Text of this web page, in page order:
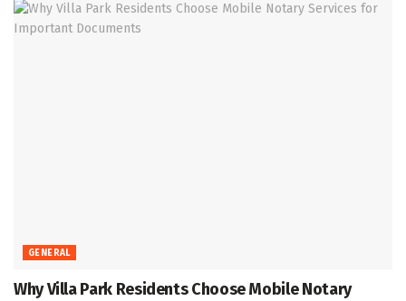
GENERAL
Why Villa Park Residents Choose Mobile Notary